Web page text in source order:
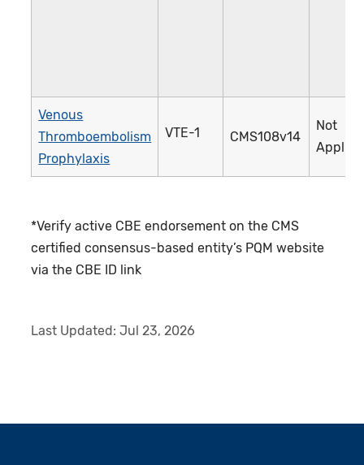
Venous
Thromboembolism
Prophylaxis
VTE-1 CMS108v14
Not
*Verify active CBE endorsement on the CMS
certified consensus-based entity’s PQM website
via the CBE ID link
Last Updated:Jul 23, 2026